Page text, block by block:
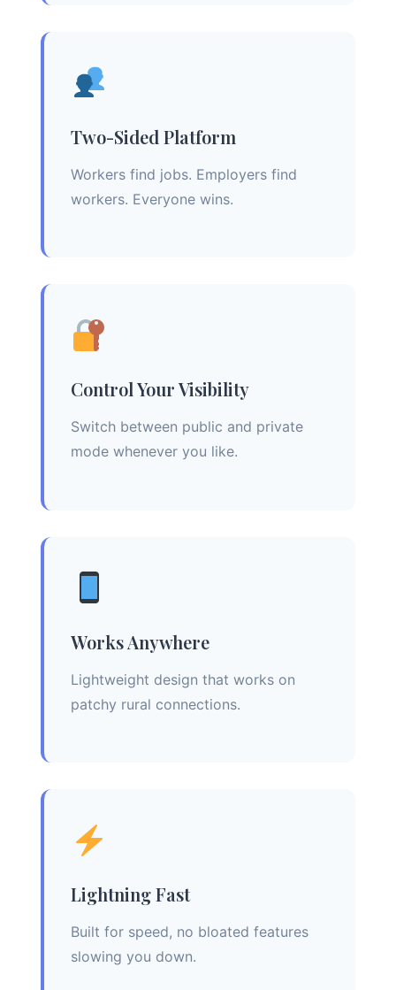
Two-Sided Platform
Workers find jobs. Employers find
workers. Everyone wins.
Control Your Visibility
Switch between public and private
mode whenever you like.
Works Anywhere
Lightweight design that works on
patchy rural connections.
Lightning Fast
Built for speed, no bloated features
slowing you down.